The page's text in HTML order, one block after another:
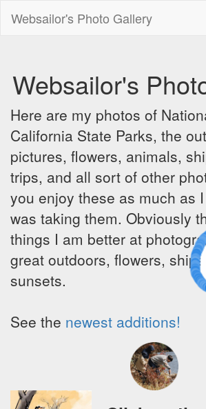
Websailor's Photo Gallery
Websailor's
Here are my photos of
California State Parks, the
pictures, flowers, animals,
trips, and all sort of other
you enjoy these as much as
was taking them. Obviously
things I am better at
great outdoors, flowers,
sunsets.
See the newest additions!